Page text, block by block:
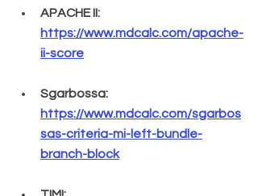
APACHE II:
https://www.mdcalc.com/apache-
ii-score
Sgarbossa:
https://www.mdcalc.com/sgarbos
sas-criteria-mi-left-bundle-
branch-block